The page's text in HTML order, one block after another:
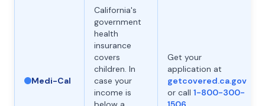
Medi-Cal
California's
government
health
insurance
covers
children. In
case your
income is
Get your
application at
getcovered.ca.gov
or call 1-800-300-